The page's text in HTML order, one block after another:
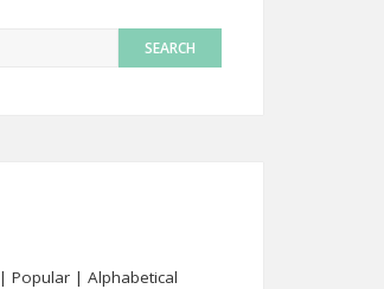
| Popular | Alphabetical